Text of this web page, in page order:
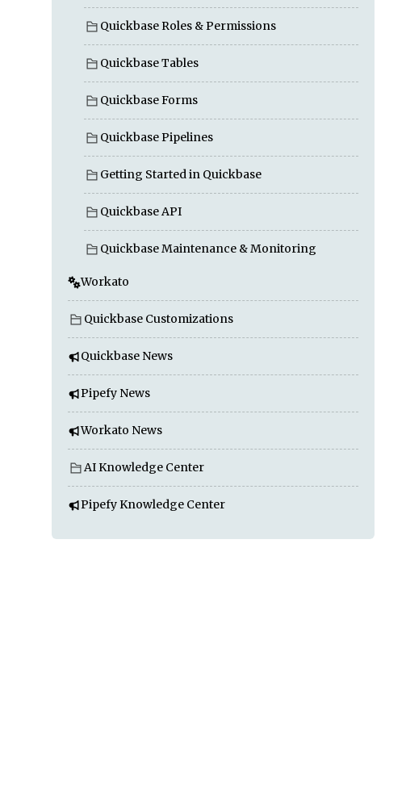
Quickbase Roles & Permissions
Quickbase Tables
Quickbase Forms
Quickbase Pipelines
Getting Started in Quickbase
Quickbase API
Quickbase Maintenance & Monitoring
Workato
Quickbase Customizations
Quickbase News
Pipefy News
Workato News
AI Knowledge Center
Pipefy Knowledge Center